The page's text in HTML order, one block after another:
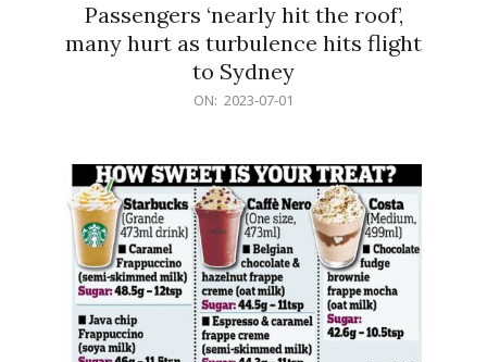
Passengers ‘nearly hit the roof’,
many hurt as turbulence hits flight
to Sydney
ON: 2023-07-01